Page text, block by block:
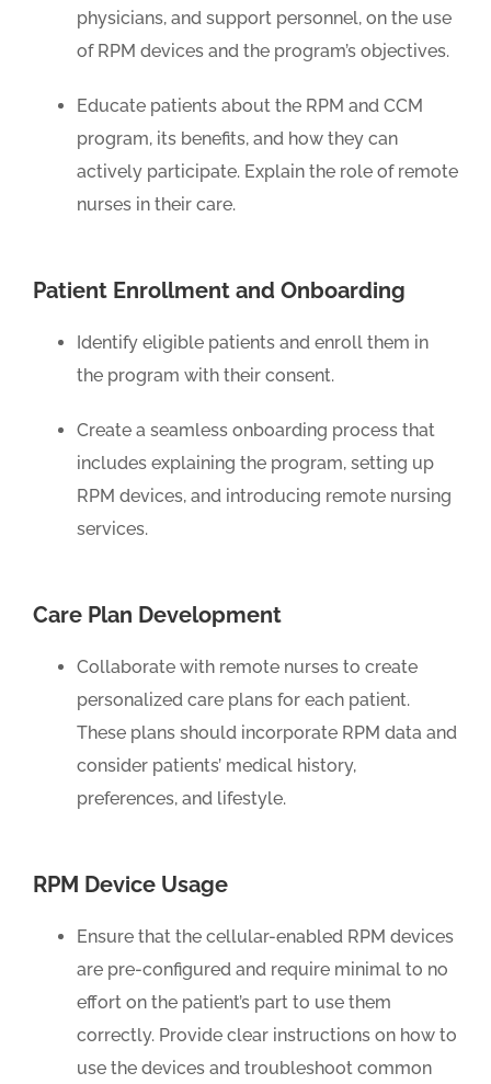
physicians, and support personnel, on the use
of RPM devices and the program’s objectives.
Educate patients about the RPM and CCM
program, its benefits, and how they can
actively participate. Explain the role of remote
nurses in their care.
Patient Enrollment and Onboarding
Identify eligible patients and enroll them in
the program with their consent.
Create a seamless onboarding process that
includes explaining the program, setting up
RPM devices, and introducing remote nursing
services.
Care Plan Development
Collaborate with remote nurses to create
personalized care plans for each patient.
These plans should incorporate RPM data and
consider patients’ medical history,
preferences, and lifestyle.
RPM Device Usage
Ensure that the cellular-enabled RPM devices
are pre-configured and require minimal to no
effort on the patient’s part to use them
correctly. Provide clear instructions on how to
use the devices and troubleshoot common